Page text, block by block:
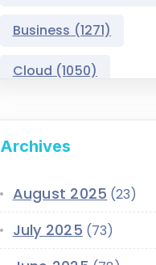
Salesforce Asset
Management
Salesforce
Salesforce
Cloud
Salesforce CPQ
Business (1271)
Cloud (1050)
CRM(689)
Customer Service
Data(1939)
Archives
August 2025 (23)
July 2025 (73)